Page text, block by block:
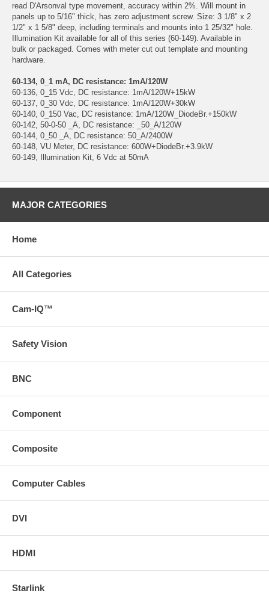
read D'Arsonval type movement, accuracy within 2%. Will mount in
panels up to 5/16" thick, has zero adjustment screw. Size: 3 1/8" x 2
1/2" x 1 5/8" deep, including terminals and mounts into 1 25/32" hole.
Illumination Kit available for all of this series (60-149). Available in
bulk or packaged. Comes with meter cut out template and mounting
hardware.
60-134, 0_1 mA, DC resistance: 1mA/120W
60-136, 0_15 Vdc, DC resistance: 1mA/120W+15kW
60-137, 0_30 Vdc, DC resistance: 1mA/120W+30kW
60-140, 0_150 Vac, DC resistance: 1mA/120W_DiodeBr.+150kW
60-142, 50-0-50 _A, DC resistance: _50_A/120W
60-144, 0_50 _A, DC resistance: 50_A/2400W
60-148, VU Meter, DC resistance: 600W+DiodeBr.+3.9kW
60-149, Illumination Kit, 6 Vdc at 50mA
MAJOR CATEGORIES
Home
All Categories
Cam-IQ™
Safety Vision
BNC
Component
Composite
Computer Cables
DVI
HDMI
Starlink